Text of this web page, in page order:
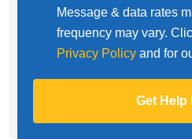
Message & data rates
frequency may vary.
Privacy Policy and for